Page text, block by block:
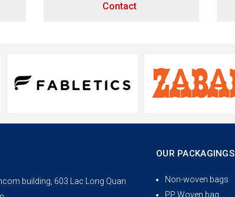
Contact
building, 603 Lac Long Quan
OUR PACKAGINGS
Non-woven bags
PP Woven bag